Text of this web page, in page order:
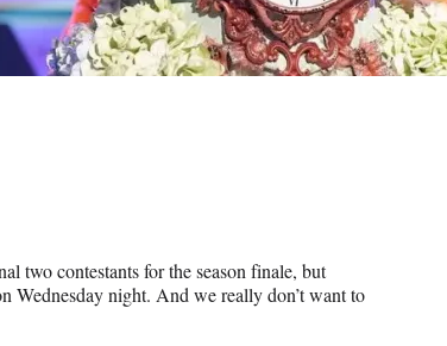
two contestants for the season finale, but
Wednesday night. And we really don’t want to